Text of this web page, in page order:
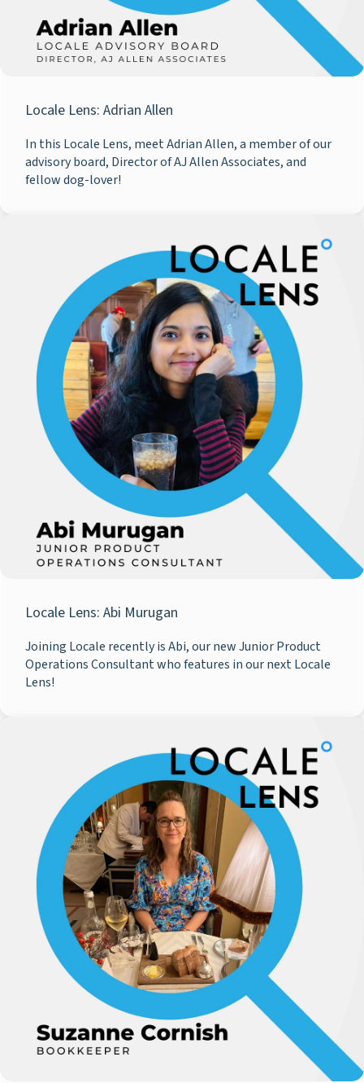
Locale Lens: Adrian Allen
In this Locale Lens, meet Adrian Allen, a member of our
advisory board, Director of AJ Allen Associates, and
fellow dog-lover!
Locale Lens: Abi Murugan
Joining Locale recently is Abi, our new Junior Product
Operations Consultant who features in our next Locale
Lens!